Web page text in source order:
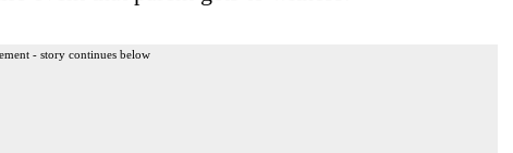
- story continues below